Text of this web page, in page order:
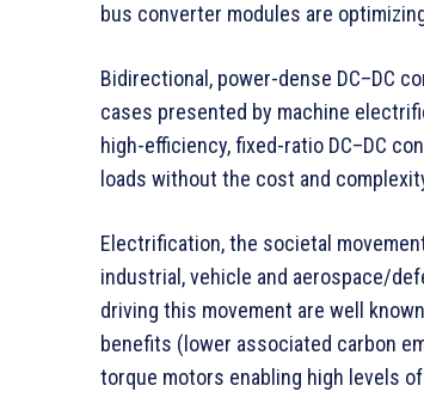
bus converter modules are
Bidirectional, power-dense DC–DC
cases presented by machine
high-efficiency, fixed-ratio DC–DC
loads without the cost and
Electrification, the societal
industrial, vehicle and aerospace/
driving this movement are well
benefits (lower associated carbon
torque motors enabling high levels